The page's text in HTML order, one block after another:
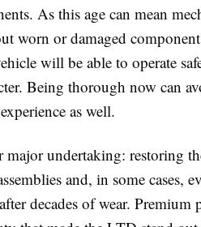
As this age can mean
worn or damaged
will be able to operate
Being thorough now can
as well.
major undertaking: restoring
and, in some cases,
decades of wear. Premium